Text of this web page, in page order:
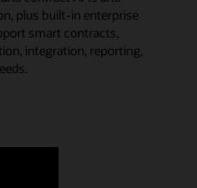
plus built-in enterprise
smart contracts,
integration, reporting,